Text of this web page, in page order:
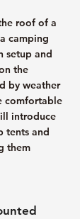
roof of a
camping
setup and
the
by weather
comfortable
introduce
tents and
them